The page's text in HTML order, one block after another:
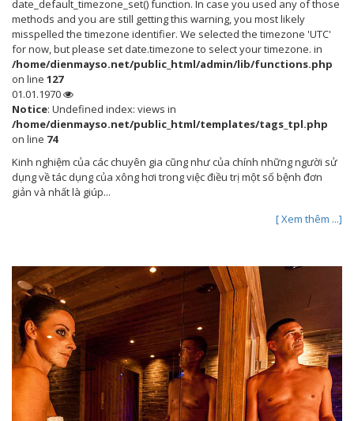
date_default_timezone_set() function. In case you used any of those
methods and you are still getting this warning, you most likely
misspelled the timezone identifier. We selected the timezone 'UTC'
for now, but please set date.timezone to select your timezone. in
/home/dienmayso.net/public_html/admin/lib/functions.php
on line 127
01.01.1970
Notice: Undefined index: views in
/home/dienmayso.net/public_html/templates/tags_tpl.php
on line 74
Kinh nghiệm của các chuyên gia cũng như của chính những người sử
dụng về tác dụng của xông hơi trong việc điều trị một số bệnh đơn
giản và nhất là giúp...
[ Xem thêm ...]